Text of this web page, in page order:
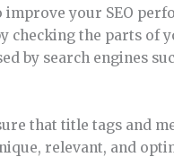
your SEO
checking the parts of
by search engines
that title tags and
relevant, and